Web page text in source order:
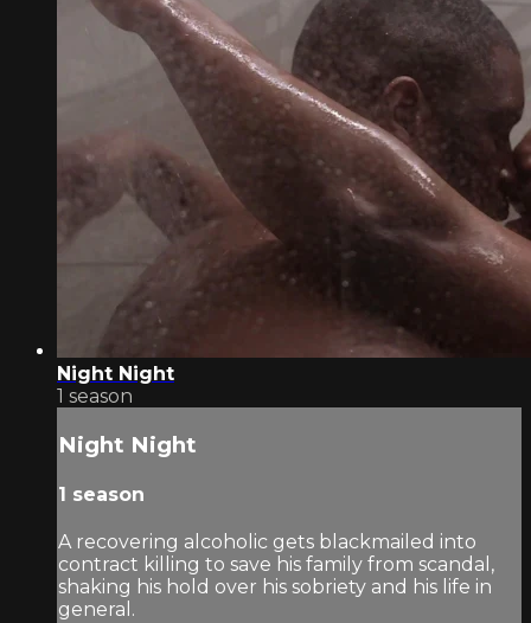
Night Night
1 season
Night Night
1 season
A recovering alcoholic gets blackmailed into
contract killing to save his family from scandal,
shaking his hold over his sobriety and his life in
general.